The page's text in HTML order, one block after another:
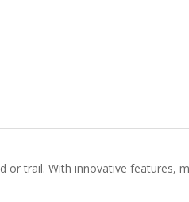
trail. With innovative features,